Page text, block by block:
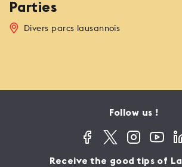
Parties
Divers parcs lausannois
Follow us !
Receive the good tips of